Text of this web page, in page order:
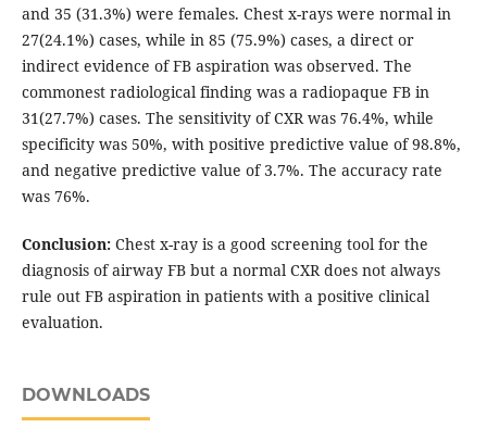
and 35 (31.3%) were females. Chest x-rays were normal in
27(24.1%) cases, while in 85 (75.9%) cases, a direct or
indirect evidence of FB aspiration was observed. The
commonest radiological finding was a radiopaque FB in
31(27.7%) cases. The sensitivity of CXR was 76.4%, while
specificity was 50%, with positive predictive value of 98.8%,
and negative predictive value of 3.7%. The accuracy rate
was 76%.
Conclusion:Chest x-ray is a good screening tool for the
diagnosis of airway FB but a normal CXR does not always
rule out FB aspiration in patients with a positive clinical
evaluation.
DOWNLOADS